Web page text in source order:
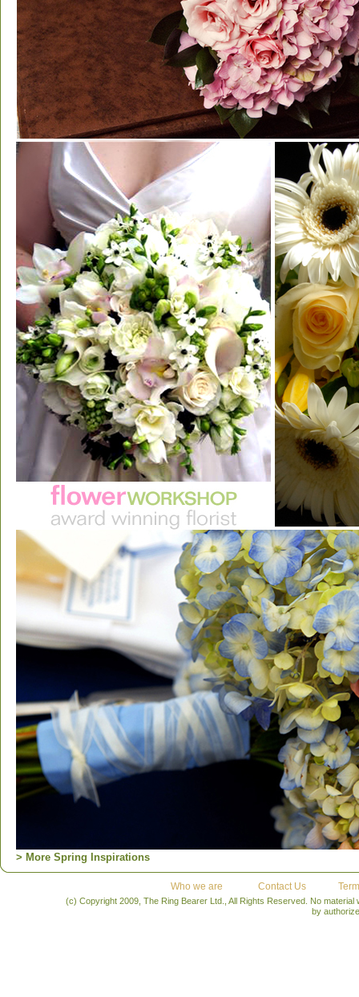
> More Spring Inspirations
Who we are Contact Us
(c) Copyright 2009, The Ring Bearer Ltd., All Rights Reserved. No
by